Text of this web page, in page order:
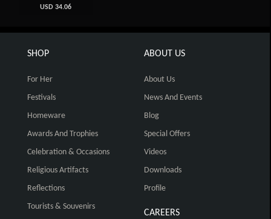
USD 34.06
SHOP
For Her
Festivals
Homeware
Awards And Trophies
Celebration & Occasions
Religious Artifacts
Reflections
Tourists & Souvenirs
ABOUT US
About Us
News And Events
Blog
Special Offers
Videos
Downloads
Profile
CAREERS